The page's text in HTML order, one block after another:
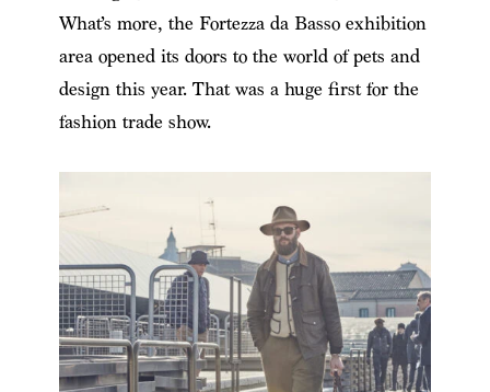
What’s more, the Fortezza da Basso exhibition
area opened its doors to the world of pets and
design this year. That was a huge first for the
fashion trade show.